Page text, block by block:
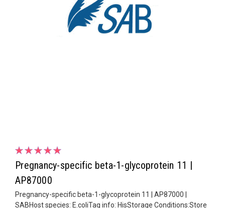
Pregnancy-specific beta-1-glycoprotein 11 |
AP87000
Pregnancy-specific beta-1-glycoprotein 11 | AP87000 |
SABHost species: E.coliTag info: HisStorage Conditions:Store